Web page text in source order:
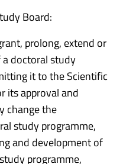
Board:
prolong, extend or
doctoral study
it to the Scientific
its approval and
change the
study programme,
and development of
programme,